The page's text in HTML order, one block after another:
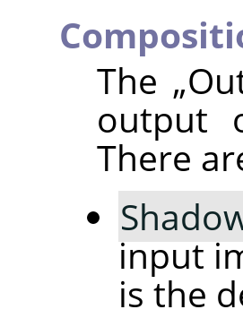
The „
output
There
input
is the